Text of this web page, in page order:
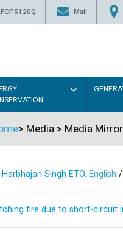
Mail
> Media > Media Mirror
Singh ETO. English /
fire due to short-circuit